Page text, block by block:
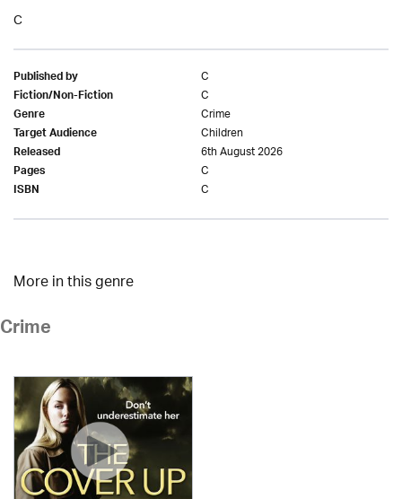
C
Published by C
Fiction/Non-Fiction C
Genre Crime
Target Audience Children
Released 6th August 2026
Pages C
ISBN C
More in this genre
Crime